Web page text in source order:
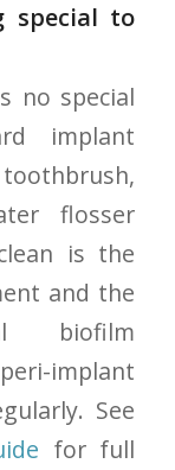
special to
no special
implant
flosser
is the
and the
biofilm
implant
See
for full